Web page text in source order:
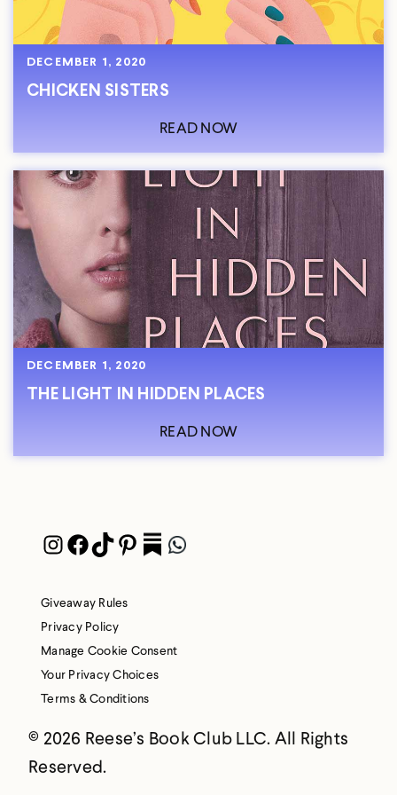
DECEMBER 1, 2020
CHICKEN SISTERS
READ NOW
DECEMBER 1, 2020
THE LIGHT IN HIDDEN PLACES
READ NOW
Instagram
Facebook
TikTok
Pinterest
PocketWhatsApp
Giveaway Rules
Privacy Policy
Manage Cookie Consent
Your Privacy Choices
Terms & Conditions
© 2026 Reese’s Book Club LLC. All Rights
Reserved.